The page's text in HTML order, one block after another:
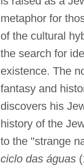
metaphor for
of the cultural
the search for
existence. The
fantasy and
discovers his
history of the
to the "strange
ciclo das águas